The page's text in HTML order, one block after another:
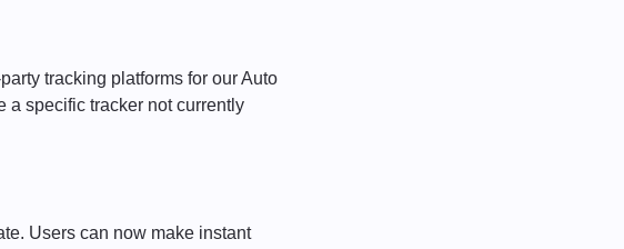
tracking platforms for our Auto
a specific tracker not currently
Users can now make instant